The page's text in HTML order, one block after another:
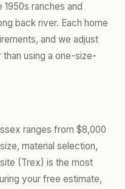
ranches and
back river. Each home
and we adjust
using a one-size-
ranges from $8,000
material selection,
(Trex) is the most
your free estimate,